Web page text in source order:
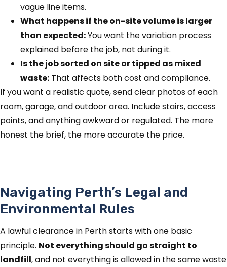
vague line items.
What happens if the on-site volume is larger
than expected:You want the variation process
explained before the job, not during it.
Is the job sorted on site or tipped as mixed
waste: That affects both cost and compliance.
If you want a realistic quote, send clear photos of each
room, garage, and outdoor area. Include stairs, access
points, and anything awkward or regulated. The more
honest the brief, the more accurate the price.
Navigating Perth’s Legal and
Environmental Rules
A lawful clearance in Perth starts with one basic
principle. Not everything should go straight to
landfill, and not everything is allowed in the same waste